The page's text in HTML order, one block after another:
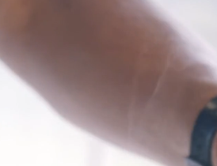
item returned.
returns page for more information
displayed on the product page & at
more information.